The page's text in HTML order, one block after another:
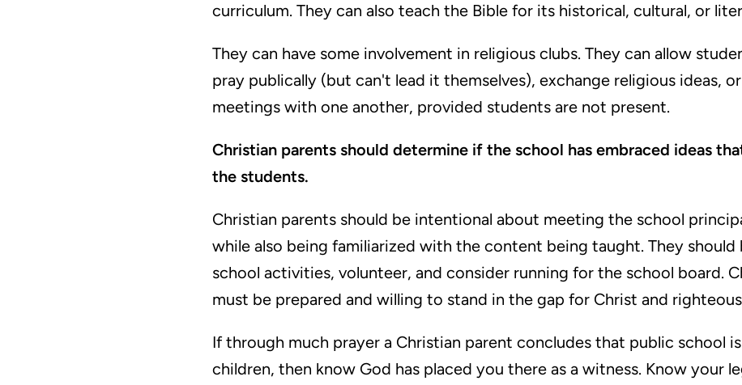
curriculum. They can also teach the Bible for its historical, cultural, or
They can have some involvement in religious clubs. They can allow
pray publically (but can't lead it themselves), exchange religious ideas,
meetings with one another, provided students are not present.
Christian parents should determine if the school has embraced ideas
the students.
Christian parents should be intentional about meeting the school
while also being familiarized with the content being taught. They should
school activities, volunteer, and consider running for the school board.
must be prepared and willing to stand in the gap for Christ and
If through much prayer a Christian parent concludes that public school
children, then know God has placed you there as a witness. Know your